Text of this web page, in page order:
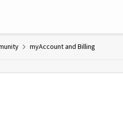
myAccount and Billing